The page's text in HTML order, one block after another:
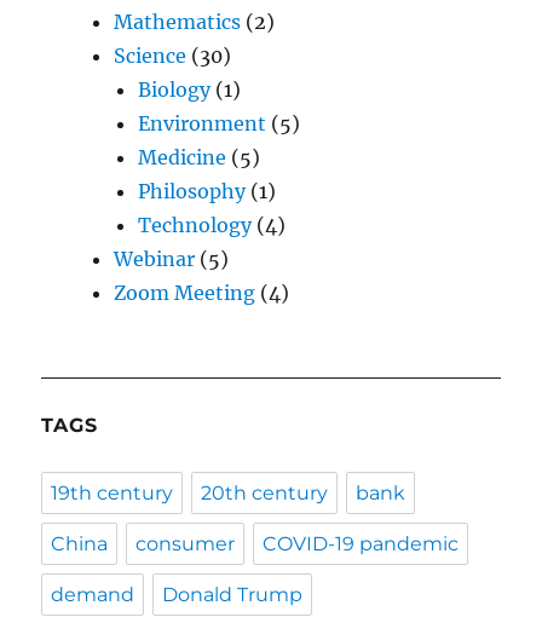
Mathematics (2)
Science (30)
Biology(1)
Environment (5)
Medicine (5)
Philosophy(1)
Technology(4)
Webinar (5)
Zoom Meeting (4)
TAGS
19th century 20th century bank
China consumer COVID-19 pandemic
demand Donald Trump